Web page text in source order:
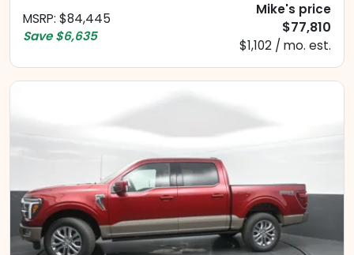
MSRP: $84,445
Save $6,635
Mike's price
$77,810
$1,102 / mo. est.